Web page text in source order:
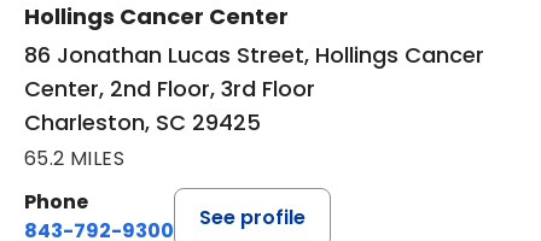
Hollings Cancer Center
86 Jonathan Lucas Street, Hollings Cancer
Center, 2nd Floor, 3rd Floor
Charleston, SC 29425
65.2 MILES
Phone
843-792-9300
See profile